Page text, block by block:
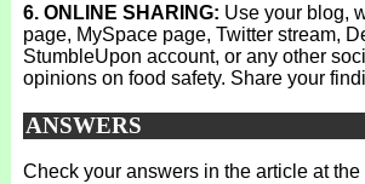
6. ONLINE SHARING: Use your blog,
page, MySpace page, Twitter stream,
StumbleUpon account, or any other
opinions on food safety. Share your
ANSWERS
Check your answers in the article at the